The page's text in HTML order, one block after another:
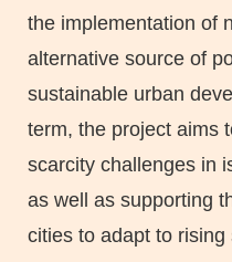
the implementation of
alternative source of
sustainable urban
term, the project aims
scarcity challenges in
as well as supporting
cities to adapt to